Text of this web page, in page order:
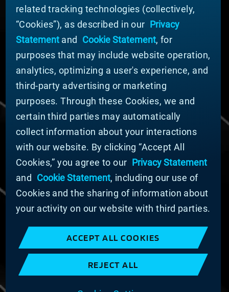
ABOUT MATERION
News
Company Leadership
Businesses
Sustainability
DOING BUSINESS WITH US
Domestic Supplier Guide
International Supplier Guide
U.S. Importer Security Filing Submission Form
© MATERION CORPORATION 2025. ALL RIGHTS
RESERVED.
Cookie List
Cookie Statement
Privacy Statement
Slavery and Human Trafficking Statement
Website Terms of Use
Terms and Conditions of Sale
Imprint
related tracking technologies (collectively,
“Cookies”), as described in our Privacy
Statementand Cookie Statement, for
purposes that may include website operation,
analytics, optimizing a user's experience, and
third-party advertising or marketing
purposes. Through these Cookies, we and
certain third parties may automatically
collect information about your interactions
with our website. By clicking “Accept All
Cookies,” you agree to our Privacy Statement
and
Cookie Statement, including our use of
Cookies and the sharing of information about
your activity on our website with third parties.
ACCEPT ALL COOKIES
REJECT ALL